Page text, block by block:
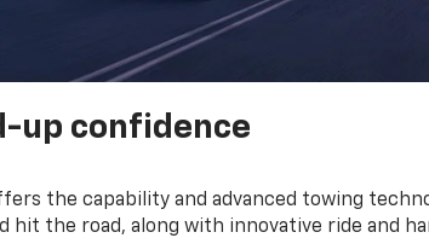
up confidence
the capability and advanced towing
hit the road, along with innovative ride and